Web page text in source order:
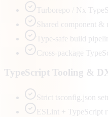
Turborepo / Nx
Shared component &
Type-safe build
Cross-package
TypeScript Tooling &
Strict tsconfig.json
ESLint + TypeScript